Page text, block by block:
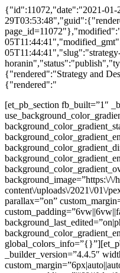
{"id":11072,"date":"2021-01-
{"rendered":"Strategy and
{"rendered":"
[et_pb_section fb_built=”1″
background_image=”https:\/\/
content\/uploads\/2021\/01\/
parallax=”on”
_builder_version=”4.4.5″